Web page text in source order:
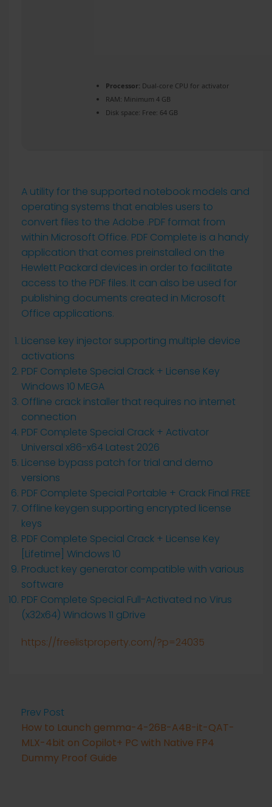
Processor: Dual-core CPU for activator
RAM: Minimum 4 GB
Disk space: Free: 64 GB
A utility for the supported notebook models and
operating systems that enables users to
convert files to the Adobe .PDF format from
within Microsoft Office. PDF Complete is a handy
application that comes preinstalled on the
Hewlett Packard devices in order to facilitate
access to the PDF files. It can also be used for
publishing documents created in Microsoft
Office applications.
License key injector supporting multiple device
activations
PDF Complete Special Crack + License Key
Windows 10 MEGA
Offline crack installer that requires no internet
connection
PDF Complete Special Crack + Activator
Universal x86-x64 Latest 2026
License bypass patch for trial and demo
versions
PDF Complete Special Portable + Crack Final FREE
Offline keygen supporting encrypted license
keys
PDF Complete Special Crack + License Key
[Lifetime] Windows 10
Product key generator compatible with various
software
PDF Complete Special Full-Activated no Virus
(x32x64) Windows 11 gDrive
https://freelistproperty.com/?p=24035
Prev Post
How to Launch gemma-4-26B-A4B-it-QAT-
MLX-4bit on Copilot+ PC with Native FP4
Dummy Proof Guide